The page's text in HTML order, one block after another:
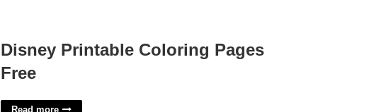
Disney Printable Coloring Pages
Free
Read more